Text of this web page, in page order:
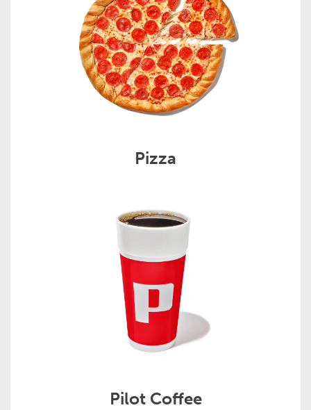
Pizza
Pilot Coffee